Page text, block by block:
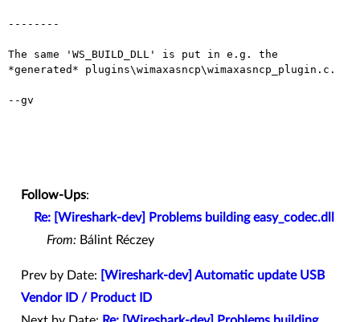
--------
The same 'WS_BUILD_DLL' is put in e.g. the
*generated* plugins\wimaxasncp\wimaxasncp_plugin.c.
--gv
Follow-Ups:
Re: [Wireshark-dev] Problems building easy_codec.dll
From: Bálint Réczey
Prev by Date:
[Wireshark-dev] Automatic update USB
Vendor ID / Product ID